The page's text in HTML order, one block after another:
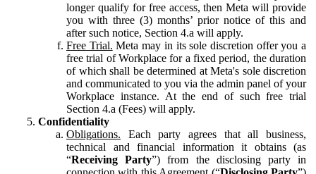
longer qualify for free access, then Meta will provide
you with three (3) months’ prior notice of this and
after such notice, Section 4.a will apply.
Free Trial. Meta may in its sole discretion offer you a
free trial of Workplace for a fixed period, the duration
of which shall be determined at Meta's sole discretion
and communicated to you via the admin panel of your
Workplace instance. At the end of such free trial
Section 4.a (Fees) will apply.
Confidentiality
Obligations. Each party agrees that all business,
technical and financial information it obtains (as
“Receiving Party”) from the disclosing party in